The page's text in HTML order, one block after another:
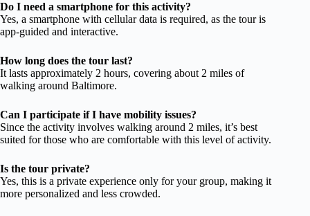
Do I need a smartphone for this activity?
Yes, a smartphone with cellular data is required, as the tour is
app-guided and interactive.
How long does the tour last?
It lasts approximately 2 hours, covering about 2 miles of
walking around Baltimore.
Can I participate if I have mobility issues?
Since the activity involves walking around 2 miles, it’s best
suited for those who are comfortable with this level of activity.
Is the tour private?
Yes, this is a private experience only for your group, making it
more personalized and less crowded.